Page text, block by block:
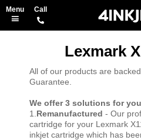
Lexmark
All of our products are
Guarantee.
We offer 3 solutions for
1. Remanufactured - Our
cartridge for your Lexmark
inkjet cartridge which has